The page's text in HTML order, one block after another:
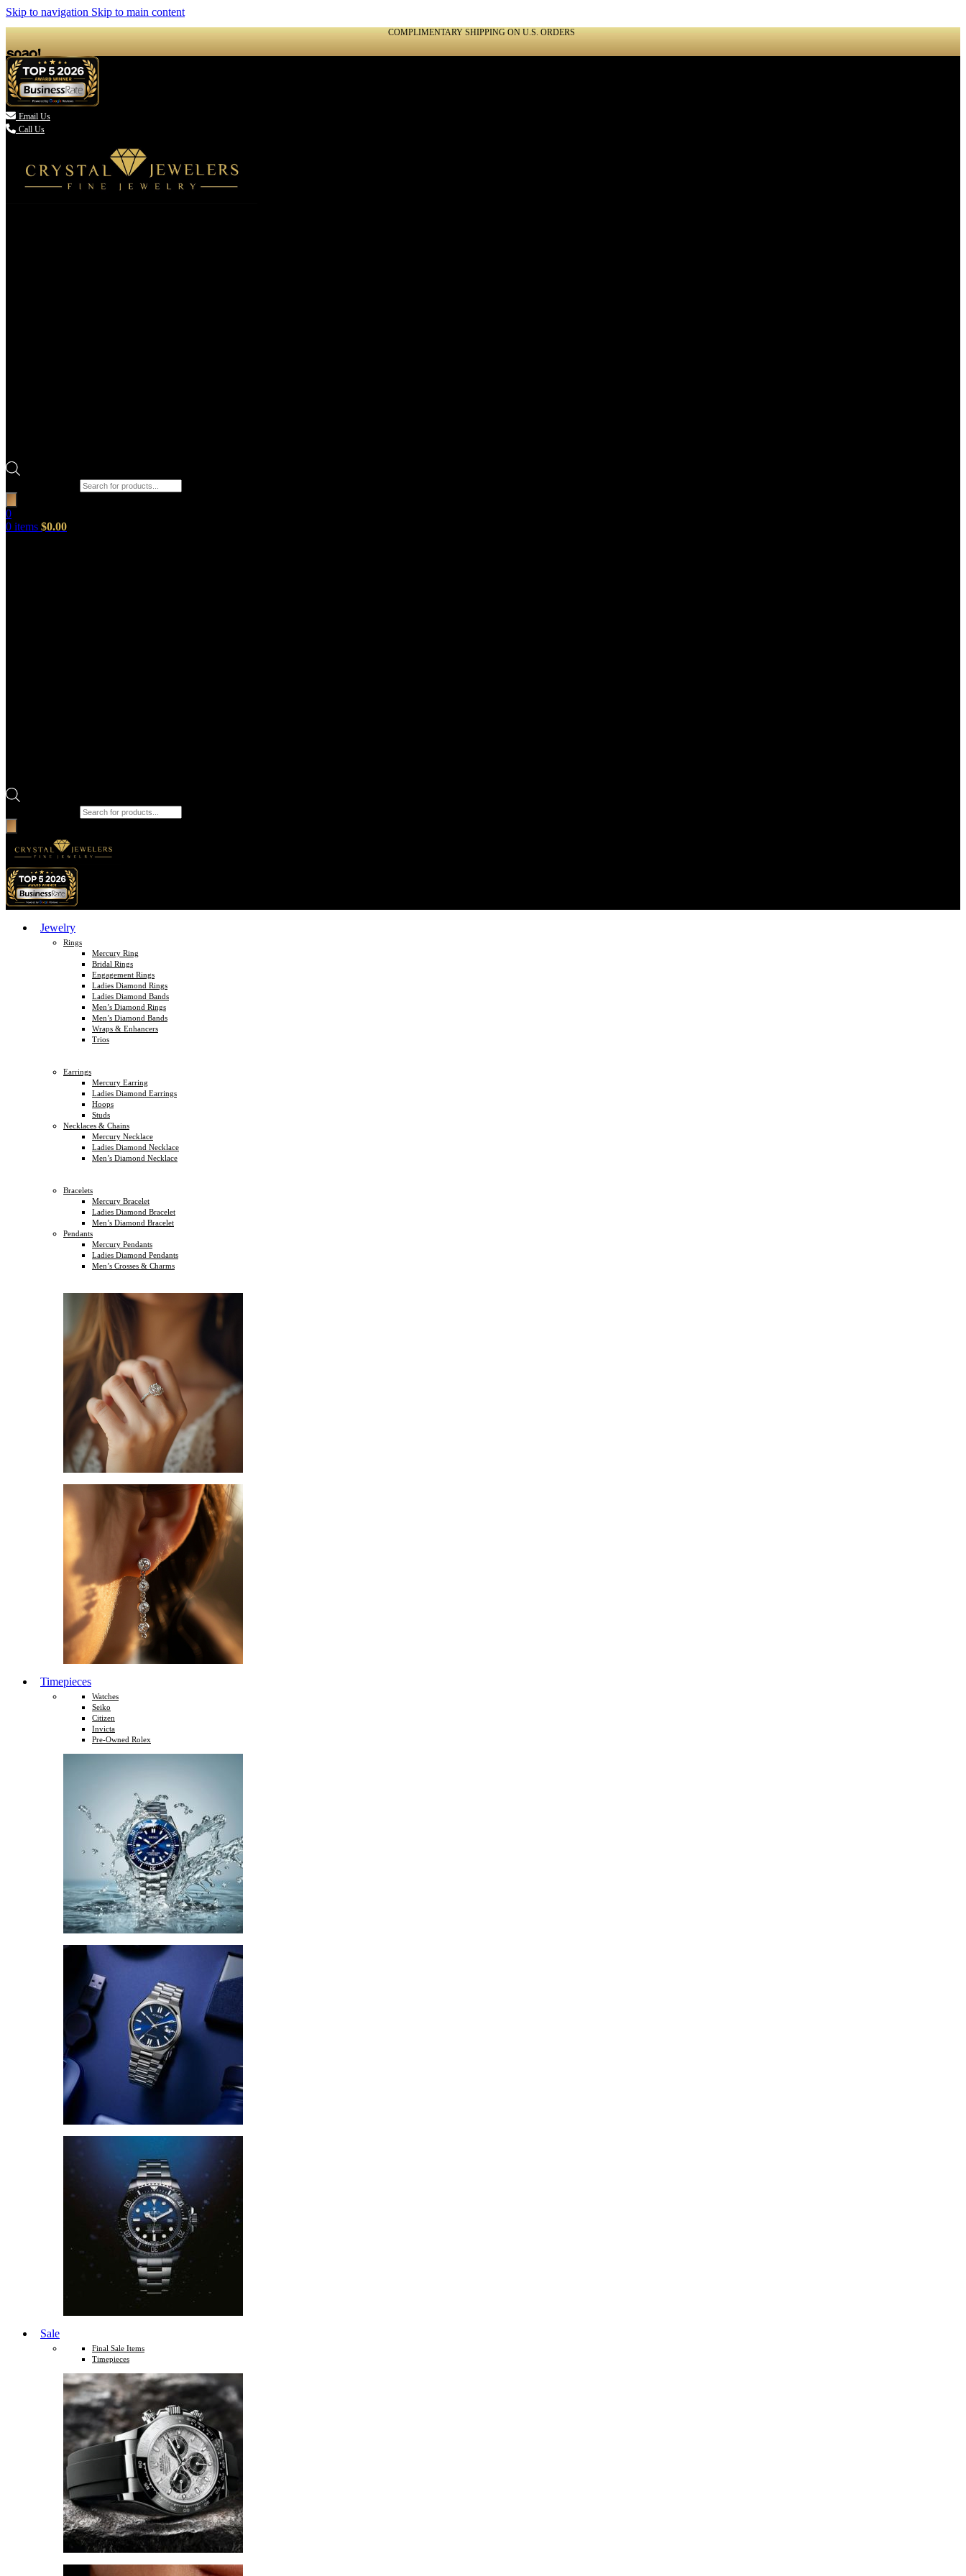
Skip to navigation Skip to main content
COMPLIMENTARY SHIPPING ON U.S. ORDERS
 Email Us
Call Us
0
0 items $0.00
Jewelry
Rings
Mercury Ring
Bridal Rings
Engagement Rings
Ladies Diamond Rings
Ladies Diamond Bands
Men’s Diamond Rings
Men’s Diamond Bands
Wraps & Enhancers
Trios
Earrings
Mercury Earring
Ladies Diamond Earrings
Hoops
Studs
Necklaces & Chains
Mercury Necklace
Ladies Diamond Necklace
Men’s Diamond Necklace
Bracelets
Mercury Bracelet
Ladies Diamond Bracelet
Men’s Diamond Bracelet
Pendants
Mercury Pendants
Ladies Diamond Pendants
Men’s Crosses & Charms
Timepieces
Watches
Seiko
Citizen
Invicta
Pre-Owned Rolex
Sale
Final Sale Items
Timepieces